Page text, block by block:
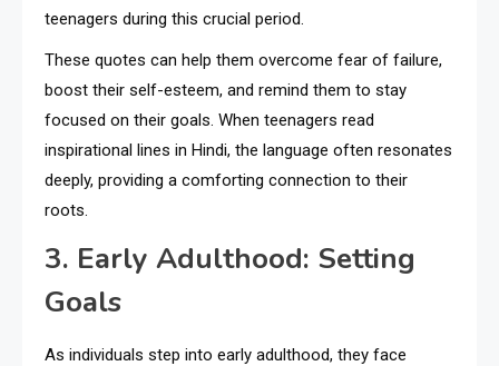
teenagers during this crucial period.
These quotes can help them overcome fear of failure,
boost their self-esteem, and remind them to stay
focused on their goals. When teenagers read
inspirational lines in Hindi, the language often resonates
deeply, providing a comforting connection to their
roots.
3. Early Adulthood: Setting
Goals
As individuals step into early adulthood, they face